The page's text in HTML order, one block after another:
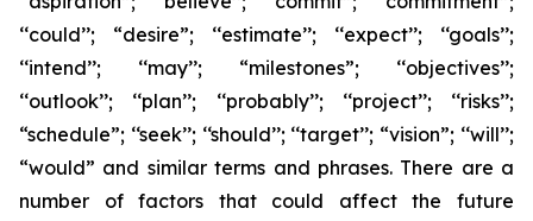
‘‘could’’; “desire”; ‘‘estimate’’; ‘‘expect’’; ‘‘goals’’;
‘‘intend’’; ‘‘may’’; “milestones”; ‘‘objectives’’;
‘‘outlook’’; ‘‘plan’’; ‘‘probably’’; ‘‘project’’; ‘‘risks’’;
“schedule”; ‘‘seek’’; ‘‘should’’; ‘‘target’’; “vision”; ‘‘will’’;
“would” and similar terms and phrases. There are a
number of factors that could affect the future